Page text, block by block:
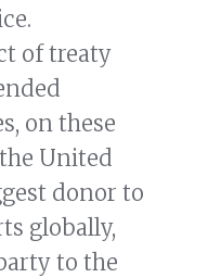
of treaty
on these
United
donor to
globally,
to the